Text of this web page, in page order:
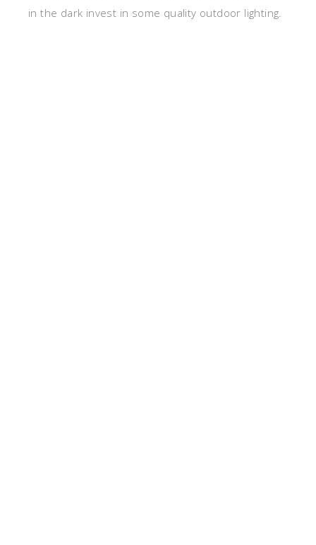
in the dark invest in some quality outdoor lighting.